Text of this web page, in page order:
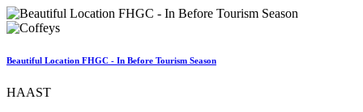
Beautiful Location FHGC - In Before Tourism Season
HAAST